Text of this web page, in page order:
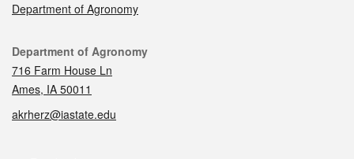
Department of Agronomy
Contact
Department of Agronomy
716 Farm House Ln
Ames, IA 50011
akrherz@iastate.edu